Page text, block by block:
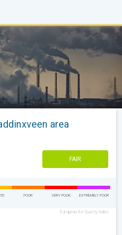
area
FAIR
POOR VERY POOR EXTREMELY POOR
European Air Quality Index